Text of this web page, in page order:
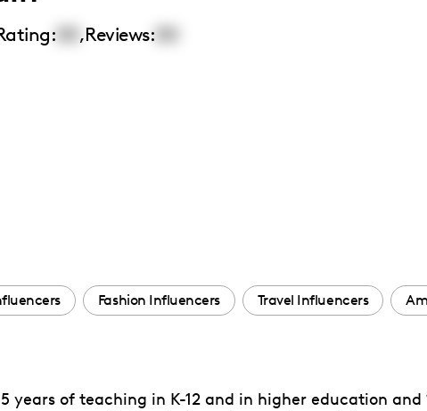
,Reviews:
Fashion Influencers Travel Influencers
years of teaching in K-12 and in higher education and